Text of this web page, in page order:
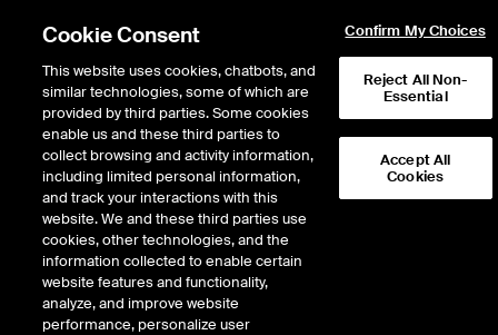
Return to Product List
Equity Derivatives MSCI Indices
ICE Futures U.S.
MSCI Emerging Markets Equal Weighted
NTR Index Futures
Cookie Consent
This website uses cookies, chatbots, and
similar technologies, some of which are
provided by third parties. Some cookies
enable us and these third parties to
collect browsing and activity information,
including limited personal information,
and track your interactions with this
website. We and these third parties use
cookies, other technologies, and the
information collected to enable certain
website features and functionality,
analyze, and improve website
performance, personalize user
Confirm My Choices
Reject All Non-
Essential
Accept All
Cookies